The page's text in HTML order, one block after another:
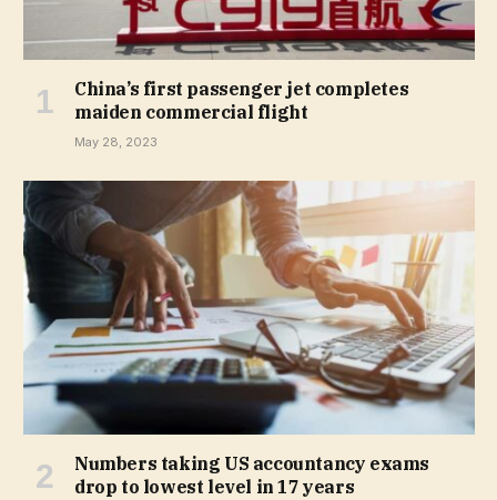
China’s first passenger jet completes
maiden commercial flight
May 28, 2023
Numbers taking US accountancy exams
drop to lowest level in 17 years